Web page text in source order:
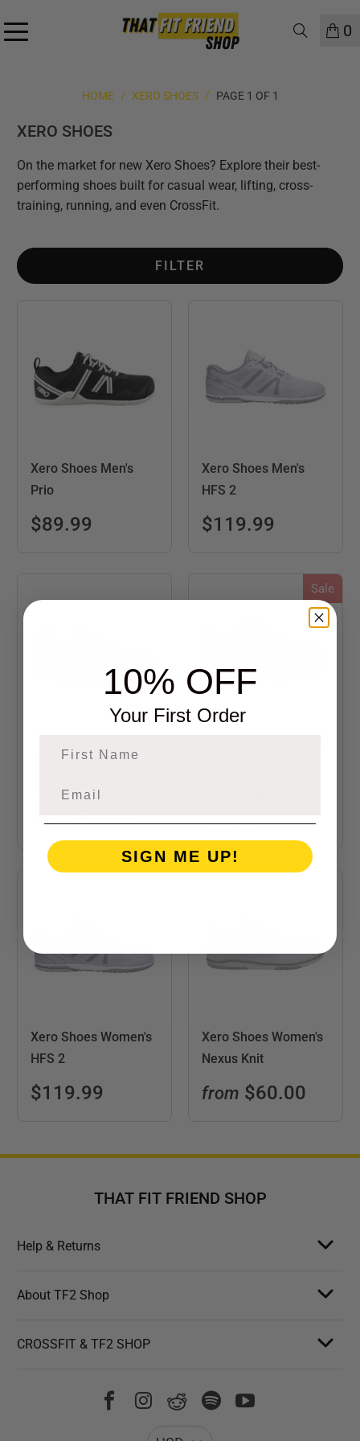
0
HOME / XERO SHOES / PAGE 1 OF 1
XERO SHOES
On the market for new Xero Shoes? Explore their best-
performing shoes built for casual wear, lifting, cross-
training, running, and even CrossFit.
FILTER
Xero Shoes Men's
Prio
$89.99
Xero Shoes Men's
HFS 2
$119.99
Xero Shoes Men's
Sale
$89.99
Xero Shoes Women's
HFS 2
$119.99
Xero Shoes Women's
Nexus Knit
from $60.00
THAT FIT FRIEND SHOP
Help & Returns
About TF2 Shop
CROSSFIT & TF2 SHOP
10% OFF
Your First Order
First Name
SIGN ME UP!